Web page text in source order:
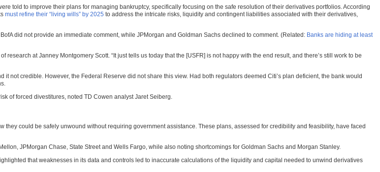
told to improve their plans for managing bankruptcy, specifically focusing on the safe resolution of their derivatives portfolios. According
must refine their “living wills” by 2025 to address the intricate risks, liquidity and contingent liabilities associated with their derivatives,
did not provide an immediate comment, while JPMorgan and Goldman Sachs declined to comment. (Related: Banks are hiding at least
at Janney Montgomery Scott. “It just tells us today that the [USFR] is not happy with the end result, and there’s still work to be
not credible. However, the Federal Reserve did not share this view. Had both regulators deemed Citi’s plan deficient, the bank would
of forced divestitures, noted TD Cowen analyst Jaret Seiberg.
could be safely unwound without requiring government assistance. These plans, assessed for credibility and feasibility, have faced
JPMorgan Chase, State Street and Wells Fargo, while also noting shortcomings for Goldman Sachs and Morgan Stanley.
that weaknesses in its data and controls led to inaccurate calculations of the liquidity and capital needed to unwind derivatives